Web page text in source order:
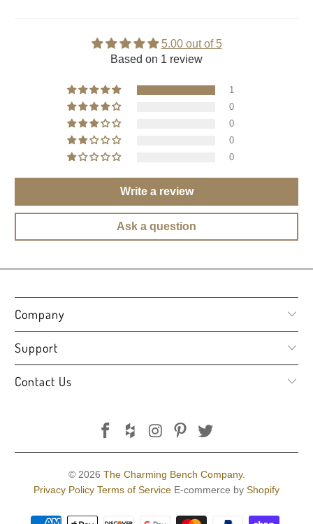
5.00 out of 5
Based on 1 review
1
0
0
0
0
Write a review
Ask a question
Company
Support
Contact Us
© 2026 The Charming Bench Company.
Privacy Policy Terms of Service E-commerce by Shopify